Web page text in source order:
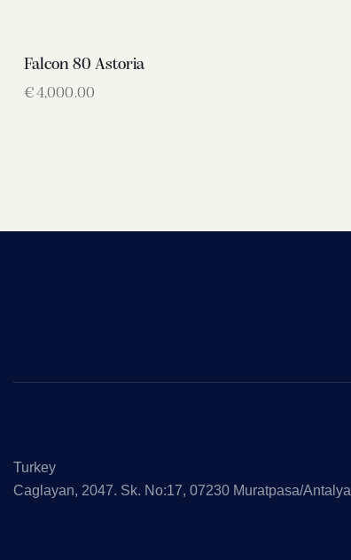
Falcon 80 Astoria
€4,000.00
Turkey
Caglayan, 2047. Sk. No:17, 07230 Muratpasa/Antalya